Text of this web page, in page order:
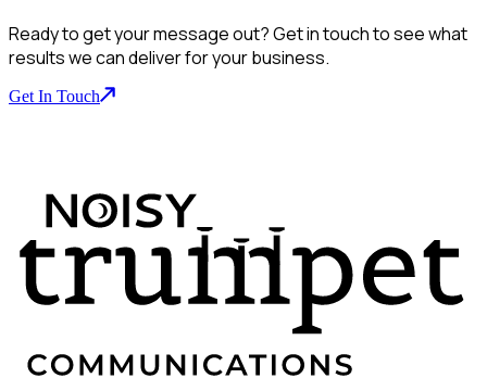
Ready to get your message out? Get in touch to see what
results we can deliver for your business.
Get In Touch